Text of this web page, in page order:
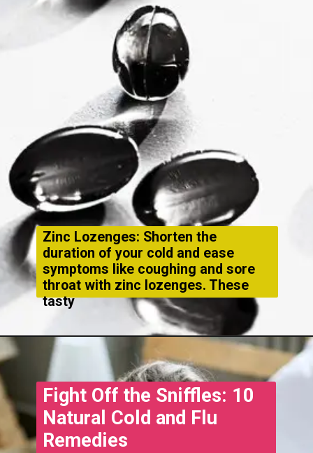
Zinc Lozenges: Shorten the
duration of your cold and ease
symptoms like coughing and sore
throat with zinc lozenges. These
tasty
Fight Off the Sniffles: 10
Natural Cold and Flu
Remedies